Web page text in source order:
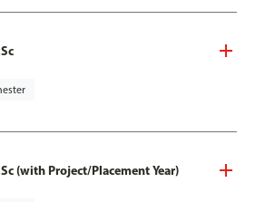
(with Project/Placement Year)